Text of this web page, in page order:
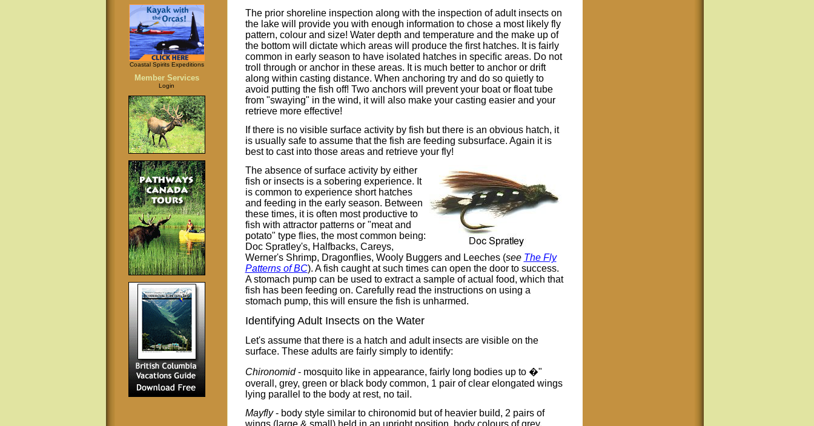
Coastal Spirits Expeditions
Member Services
Login
The prior shoreline inspection along with the inspection of adult insects on
the lake will provide you with enough information to chose a most likely fly
pattern, colour and size! Water depth and temperature and the make up of
the bottom will dictate which areas will produce the first hatches. It is fairly
common in early season to have isolated hatches in specific areas. Do not
troll through or anchor in these areas. It is much better to anchor or drift
along within casting distance. When anchoring try and do so quietly to
avoid putting the fish off! Two anchors will prevent your boat or float tube
from "swaying" in the wind, it will also make your casting easier and your
retrieve more effective!
If there is no visible surface activity by fish but there is an obvious hatch, it
is usually safe to assume that the fish are feeding subsurface. Again it is
best to cast into those areas and retrieve your fly!
The absence of surface activity by either
fish or insects is a sobering experience. It
is common to experience short hatches
and feeding in the early season. Between
these times, it is often most productive to
fish with attractor patterns or "meat and
potato" type flies, the most common being:
Doc Spratley's, Halfbacks, Careys,
Werner's Shrimp, Dragonflies, Wooly Buggers and Leeches (see The Fly
Patterns of BC). A fish caught at such times can open the door to success.
A stomach pump can be used to extract a sample of actual food, which that
fish has been feeding on. Carefully read the instructions on using a
stomach pump, this will ensure the fish is unharmed.
Identifying Adult Insects on the Water
Let's assume that there is a hatch and adult insects are visible on the
surface. These adults are fairly simply to identify:
Chironomid- mosquito like in appearance, fairly long bodies up to �"
overall, grey, green or black body common, 1 pair of clear elongated wings
lying parallel to the body at rest, no tail.
Mayfly- body style similar to chironomid but of heavier build, 2 pairs of
wings (large & small) held in an upright position, body colours of grey,